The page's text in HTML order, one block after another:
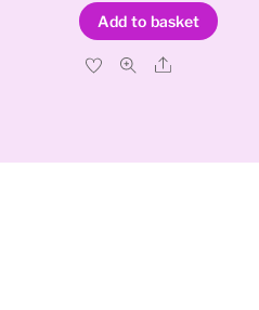
Add to basket
Share